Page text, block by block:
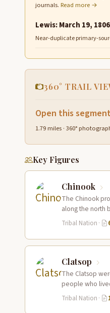
journals. Read more →
Lewis: March 19, 1806
Near-duplicate primary-
360° TRAIL
Open this
1.79 miles · 360°
Key Figures
Chinook
The Chinook
along the north
near its mouth
Tribal Nation ·
Clatsop
The Clatsop
people who
Columbia River
Tribal Nation ·